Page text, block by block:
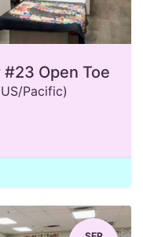
Open Toe
US/Pacific)